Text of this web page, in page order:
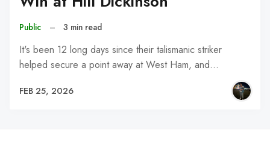
Public – 3 min read
It's been 12 long days since their talismanic striker
helped secure a point away at West Ham, and…
FEB 25, 2026